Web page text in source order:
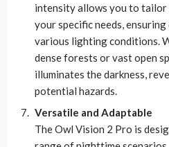
intensity allows you to
your specific needs,
various lighting conditions.
dense forests or vast open
illuminates the darkness,
potential hazards.
Versatile and Adaptable
The Owl Vision 2 Pro is